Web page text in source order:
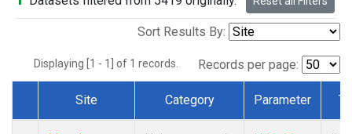
Sort Results By:
Displaying [1 - 1] of 1 records. Records per page:
Dataset Number
Site Category Parameter